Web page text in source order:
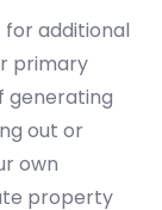
for additional
primary
generating
out or
own
property